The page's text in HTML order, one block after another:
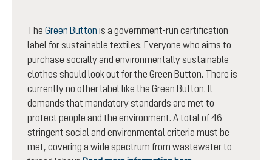
The Green Button is a government-run certification
label for sustainable textiles. Everyone who aims to
purchase socially and environmentally sustainable
clothes should look out for the Green Button. There is
currently no other label like the Green Button. It
demands that mandatory standards are met to
protect people and the environment. A total of 46
stringent social and environmental criteria must be
met, covering a wide spectrum from wastewater to